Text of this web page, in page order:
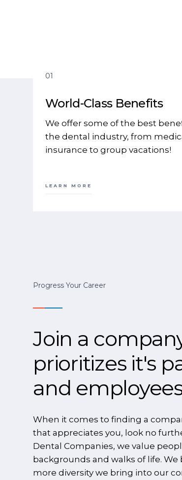
01
World-Class Benefits
We offer some of the best
the dental industry, from
insurance to group vacations!
LEARN MORE
Progress Your Career
Join a
prioritizes it's
and
When it comes to finding a
that appreciates you, look no
Dental Companies, we value
backgrounds and walks of life.
more diversity we bring into our